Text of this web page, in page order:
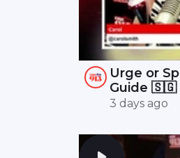
Urge or
Guide 🇸🇬
3 days ago